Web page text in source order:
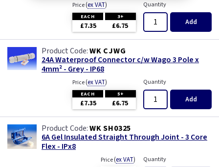
Price(ex VAT)
EACH 3+
£7.35 £6.75
Quantity
Add
WK CJWG
24A Waterproof Connector c/w Wago 3 Pole x
4mm² - Grey - IP68
Price(ex VAT)
EACH 5+
£7.35 £6.75
Quantity
Add
WK SH0325
6A Gel Insulated Straight Through Joint - 3 Core
Flex - IPx8
Price(ex VAT) Quantity